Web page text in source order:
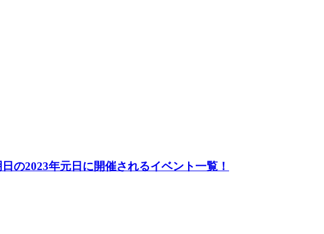
の2023年元日に開催されるイベント一覧！